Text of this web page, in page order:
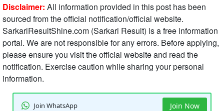
Disclaimer: All information provided in this post has been
sourced from the official notification/official website.
SarkariResultShine.com (Sarkari Result) is a free information
portal. We are not responsible for any errors. Before applying,
please ensure you visit the official website and read the
notification. Exercise caution while sharing your personal
information.
Join WhatsApp Join Now